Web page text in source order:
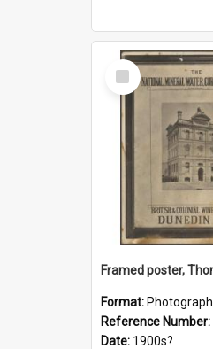
Select
Item
Format: Photograph
Reference Number:
Date: 1900s?